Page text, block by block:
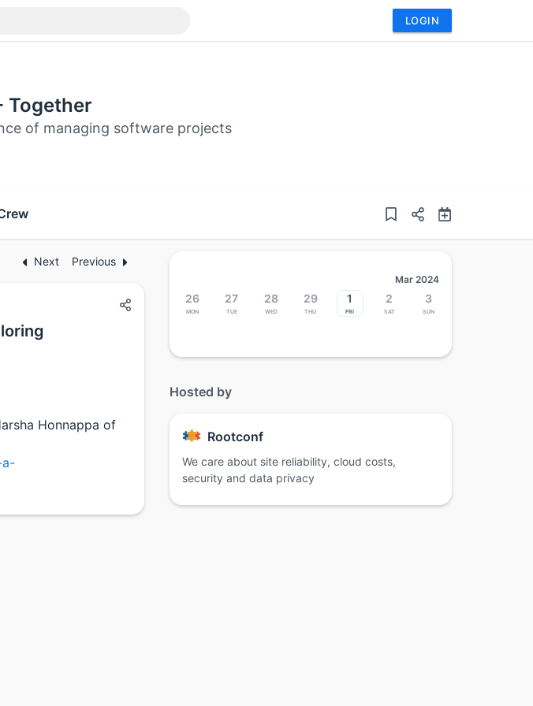
LOGIN
Together
of managing software projects
Next Previous
Honnappa of
a-
Mar 2024
26
Mon
27
Tue
28
Wed
29
Thu
1
Fri
2
Sat
3
Sun
Hosted by
Rootconf
We care about site reliability, cloud costs,
security and data privacy